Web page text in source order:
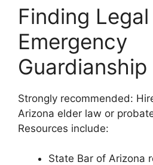
Finding
Emergency
Strongly recommended:
Arizona elder law or
Resources include:
State Bar of Arizona